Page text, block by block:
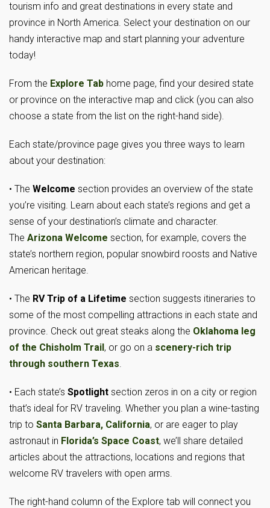
tourism info and great destinations in every state and
province in North America. Select your destination on our
handy interactive map and start planning your adventure
today!
From the Explore Tab home page, find your desired state
or province on the interactive map and click (you can also
choose a state from the list on the right-hand side).
Each state/province page gives you three ways to learn
about your destination:
• The Welcome section provides an overview of the state
you’re visiting. Learn about each state’s regions and get a
sense of your destination’s climate and character.
The Arizona Welcome section, for example, covers the
state’s northern region, popular snowbird roosts and Native
American heritage.
• The RV Trip of a Lifetime section suggests itineraries to
some of the most compelling attractions in each state and
province. Check out great steaks along the Oklahoma leg
of the Chisholm Trail, or go on a scenery-rich trip
through southern Texas.
• Each state’s Spotlight section zeros in on a city or region
that’s ideal for RV traveling. Whether you plan a wine-tasting
trip to Santa Barbara, California, or are eager to play
astronaut in Florida’s Space Coast, we’ll share detailed
articles about the attractions, locations and regions that
welcome RV travelers with open arms.
The right-hand column of the Explore tab will connect you